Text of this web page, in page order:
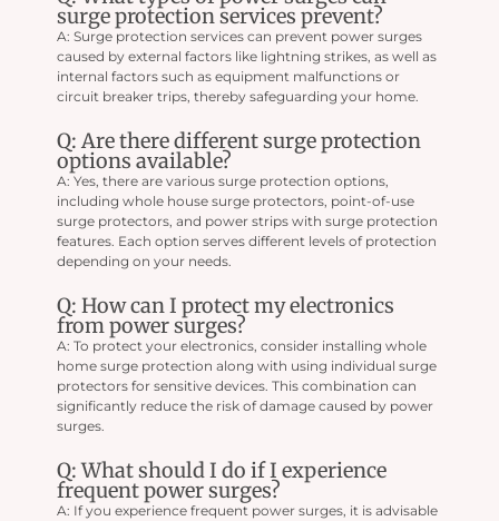
surge protection services prevent?
A: Surge protection services can prevent power surges
caused by external factors like lightning strikes, as well as
internal factors such as equipment malfunctions or
circuit breaker trips, thereby safeguarding your home.
Q: Are there different surge protection
options available?
A: Yes, there are various surge protection options,
including whole house surge protectors, point-of-use
surge protectors, and power strips with surge protection
features. Each option serves different levels of protection
depending on your needs.
Q: How can I protect my electronics
from power surges?
A: To protect your electronics, consider installing whole
home surge protection along with using individual surge
protectors for sensitive devices. This combination can
significantly reduce the risk of damage caused by power
surges.
Q: What should I do if I experience
frequent power surges?
A: If you experience frequent power surges, it is advisable